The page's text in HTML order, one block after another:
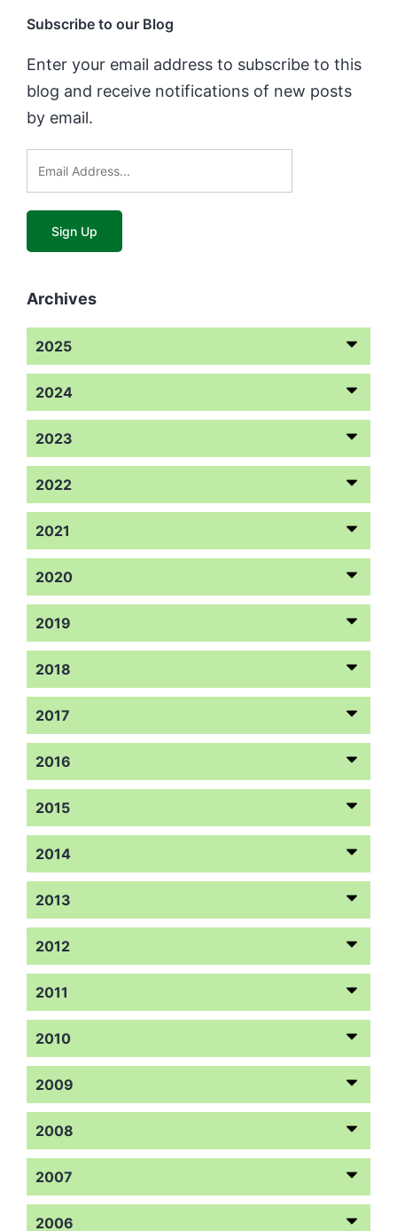
Subscribe to our Blog
Enter your email address to subscribe to this
blog and receive notifications of new posts
by email.
Archives
2025
2024
2023
2022
2021
2020
2019
2018
2017
2016
2015
2014
2013
2012
2011
2010
2009
2008
2007
2006